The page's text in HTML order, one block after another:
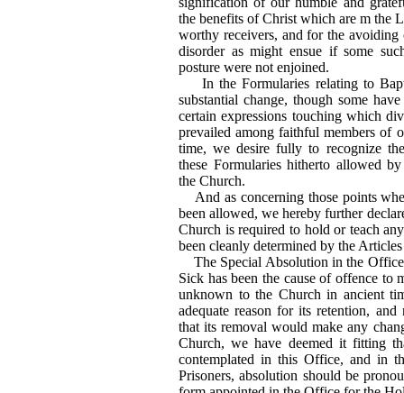
the benefits of Christ which are m the
worthy receivers, and for the avoiding
disorder as might ensue if some
posture were not enjoined.
In the Formularies relating to
substantial change, though some
certain expressions touching which
prevailed among faithful members of
time, we desire fully to recognize
these Formularies hitherto allowed
the Church.
And as concerning those points
been allowed, we hereby further
Church is required to hold or teach
been cleanly determined by the
The Special Absolution in the
Sick has been the cause of offence to
unknown to the Church in ancient
adequate reason for its retention,
that its removal would make any
Church, we have deemed it fitting
contemplated in this Office, and in
Prisoners, absolution should be